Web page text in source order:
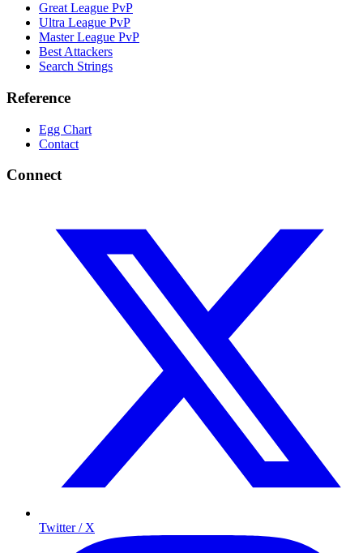
Great League PvP
Ultra League PvP
Master League PvP
Best Attackers
Search Strings
Reference
Egg Chart
Contact
Connect
Twitter / X